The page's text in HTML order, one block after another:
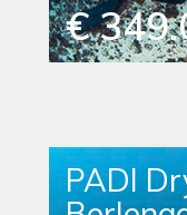
€
PADI